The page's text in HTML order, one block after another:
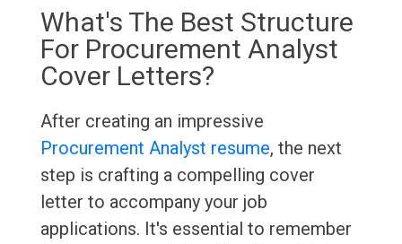
What's The Best Structure
For Procurement Analyst
Cover Letters?
After creating an impressive
Procurement Analyst resume, the next
step is crafting a compelling cover
letter to accompany your job
applications. It's essential to remember